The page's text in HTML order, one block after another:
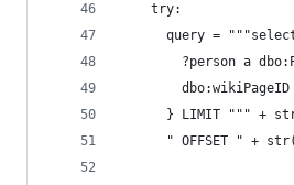
    try:
query =
?person a
} LIMIT """ +
" OFFSET " +